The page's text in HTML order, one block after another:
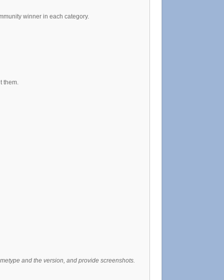
winner in each category.
them.
and the version, and provide screenshots.